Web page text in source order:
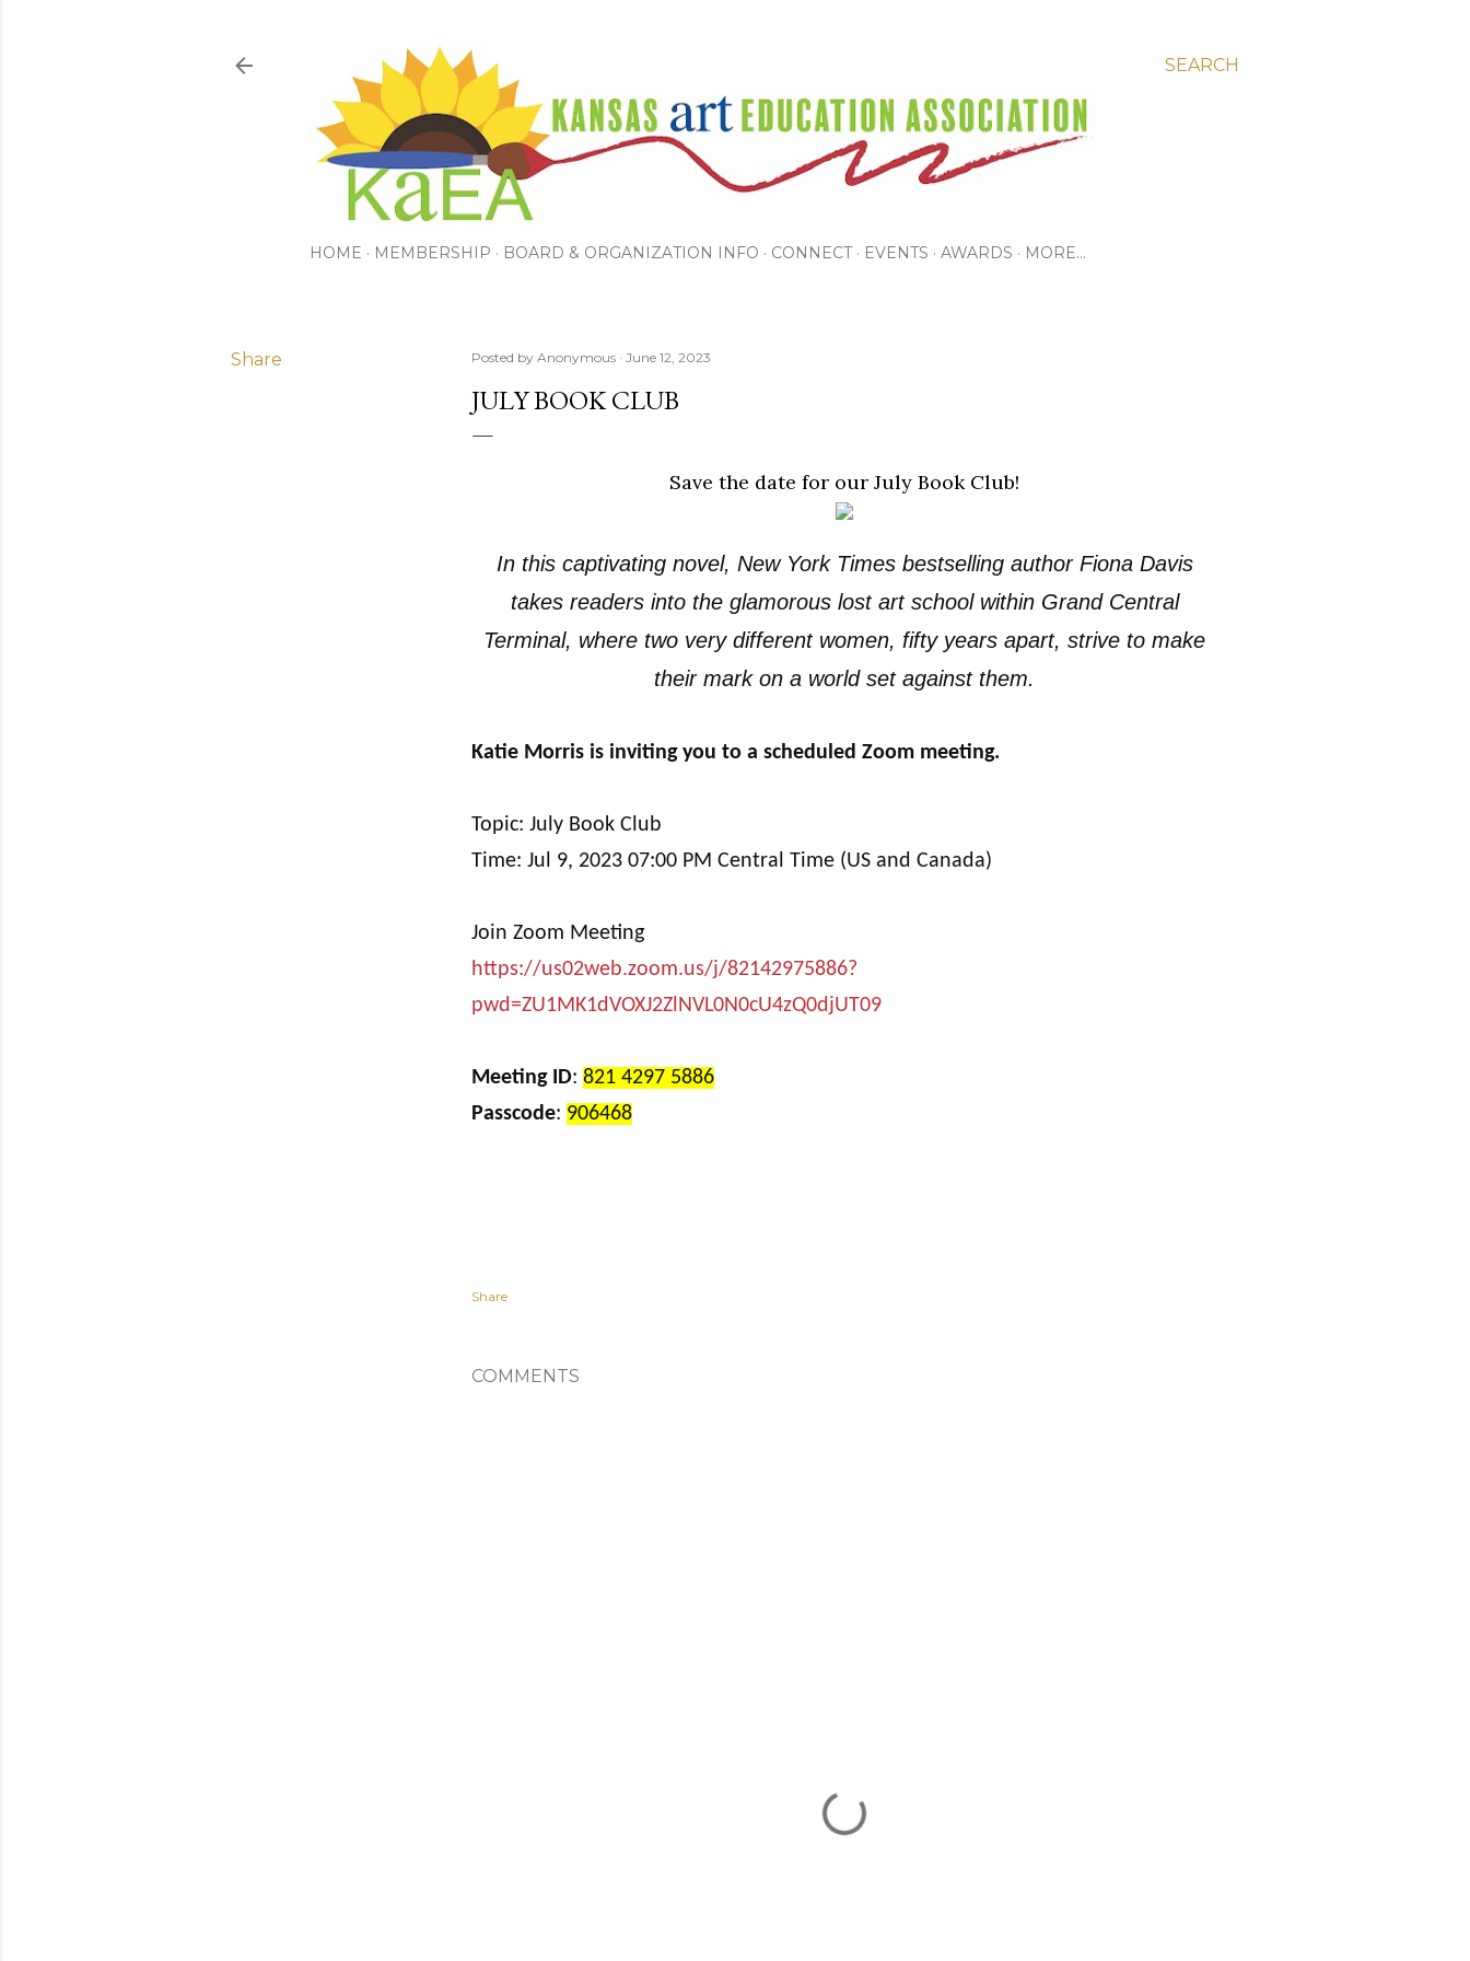
SEARCH
HOME MEMBERSHIP BOARD & ORGANIZATION INFO CONNECT EVENTS AWARDS MORE…
Share Posted by Anonymous June 12, 2023
JULY BOOK CLUB
Save the date for our July Book Club!
In this captivating novel, New York Times bestselling author Fiona Davis
takes readers into the glamorous lost art school within Grand Central
Terminal, where two very different women, fifty years apart, strive to make
their mark on a world set against them.
Katie Morris is inviting you to a scheduled Zoom meeting.
Topic: July Book Club
Time: Jul 9, 2023 07:00 PM Central Time (US and Canada)
Join Zoom Meeting
https://us02web.zoom.us/j/82142975886?
pwd=ZU1MK1dVOXJ2ZlNVL0N0cU4zQ0djUT09
Meeting ID: 821 4297 5886
Passcode: 906468
Share
COMMENTS